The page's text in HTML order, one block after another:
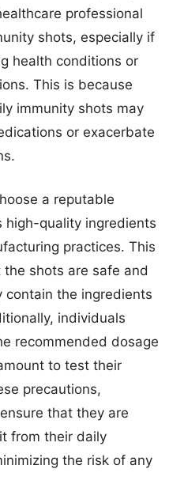
professional
shots, especially if
health conditions or
This is because
immunity shots may
or exacerbate
a reputable
high-quality ingredients
practices. This
shots are safe and
the ingredients
individuals
recommended dosage
to test their
precautions,
that they are
from their daily
the risk of any